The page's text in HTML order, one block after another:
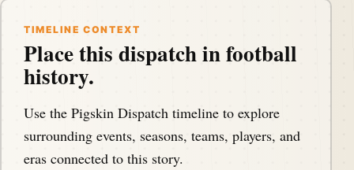
TIMELINE CONTEXT
Place this dispatch in football
history.
Use the Pigskin Dispatch timeline to explore
surrounding events, seasons, teams, players, and
eras connected to this story.